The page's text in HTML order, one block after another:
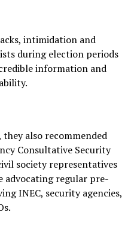
intimidation and
during election periods
information and
also recommended
Consultative Security
society representatives
advocating regular pre-
INEC, security agencies,